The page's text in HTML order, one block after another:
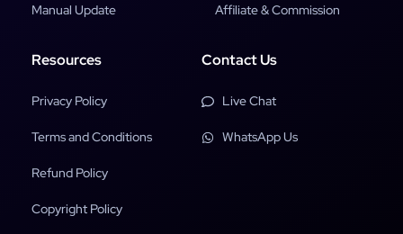
Manual Update Affiliate & Commission
Resources
Privacy Policy
Terms and Conditions
Refund Policy
Copyright Policy
Contact Us
Live Chat
WhatsApp Us